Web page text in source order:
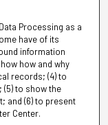
Processing as a
have of its
information
how and why
records; (4) to
to show the
and (6) to present
Center.